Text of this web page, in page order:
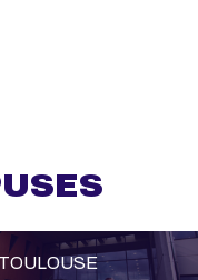
TOULOUSE